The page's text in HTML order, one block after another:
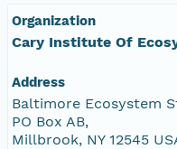
Organization
Cary Institute Of
Address
Baltimore Ecosystem
PO Box AB,
Millbrook, NY 12545